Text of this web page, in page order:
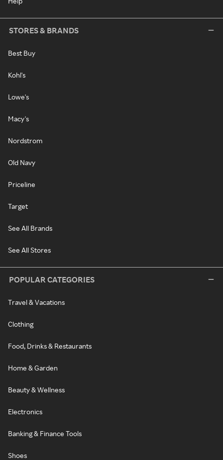
STORES & BRANDS
Best Buy
Kohl's
Lowe's
Macy's
Nordstrom
Old Navy
Priceline
Target
See All Brands
See All Stores
POPULAR CATEGORIES
Travel & Vacations
Clothing
Food, Drinks & Restaurants
Home & Garden
Beauty & Wellness
Electronics
Banking & Finance Tools
Shoes